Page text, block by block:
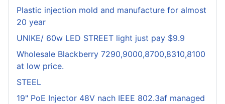
Plastic injection mold and manufacture for almost
20 year
UNIKE/ 60w LED STREET light just pay $9.9
Wholesale Blackberry 7290,9000,8700,8310,8100
at low price.
STEEL
19" PoE Injector 48V nach IEEE 802.3af managed